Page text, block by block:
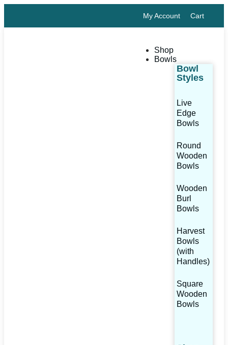
My Account Cart
Shop
Bowls
Bowl
Styles
Live
Edge
Bowls
Round
Wooden
Bowls
Wooden
Burl
Bowls
Harvest
Bowls
(with
Handles)
Square
Wooden
Bowls